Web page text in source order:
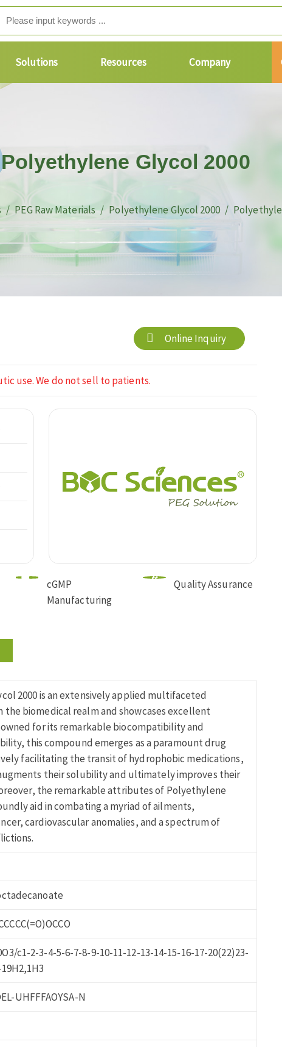
Solutions Resources Company
Polyethylene Glycol 2000
PEG Raw Materials Polyethylene Glycol 2000
Online Inquiry
use. We do not sell to patients.
cGMP
Manufacturing
Quality Assurance
2000 is an extensively applied multifaceted
the biomedical realm and showcases excellent
for its remarkable biocompatibility and
this compound emerges as a paramount drug
facilitating the transit of hydrophobic medications,
their solubility and ultimately improves their
the remarkable attributes of Polyethylene
aid in combating a myriad of ailments,
cardiovascular anomalies, and a spectrum of
c1-2-3-4-5-6-7-8-9-10-11-12-13-14-15-16-17-20(22)23-
UHFFFAOYSA-N